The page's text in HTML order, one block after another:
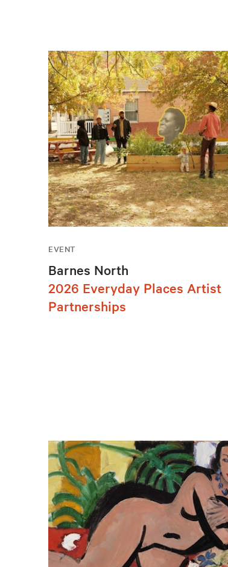
EVENT
Barnes North
2026 Everyday Places Artist
Partnerships